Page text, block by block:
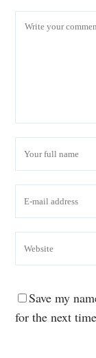
Save my
for the next